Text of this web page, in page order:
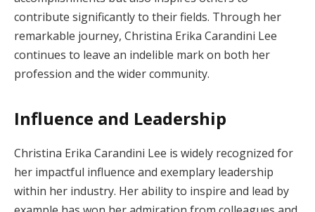
contribute significantly to their fields. Through her
remarkable journey, Christina Erika Carandini Lee
continues to leave an indelible mark on both her
profession and the wider community.
Influence and Leadership
Christina Erika Carandini Lee is widely recognized for
her impactful influence and exemplary leadership
within her industry. Her ability to inspire and lead by